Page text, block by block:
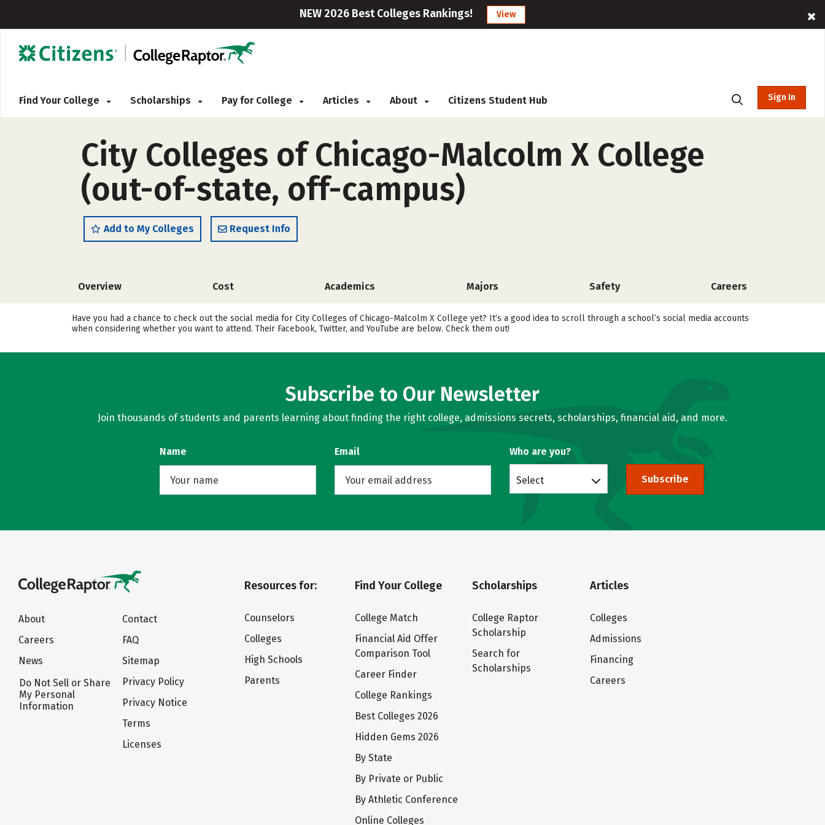
NEW 2026 Best Colleges Rankings! View
Find Your College Scholarships Pay for College Articles About Citizens Student Hub Sign In
City Colleges of Chicago-Malcolm X College
(out-of-state, off-campus)
Add to My Colleges Request Info
Overview Cost Academics Majors Safety Careers
Have you had a chance to check out the social media for City Colleges of Chicago-Malcolm X College yet? It’s a good idea to scroll through a school’s social media accounts
when considering whether you want to attend. Their Facebook, Twitter, and YouTube are below. Check them out!
Subscribe to Our Newsletter
Join thousands of students and parents learning about finding the right college, admissions secrets, scholarships, financial aid, and more.
Name Email Who are you?
Select Subscribe
About
Careers
News
Do Not Sell or Share
My Personal
Information
Contact
FAQ
Sitemap
Privacy Policy
Privacy Notice
Terms
Licenses
Resources for:
Counselors
Colleges
High Schools
Parents
Find Your College
College Match
Financial Aid Offer
Comparison Tool
Career Finder
College Rankings
Best Colleges 2026
Hidden Gems 2026
By State
By Private or Public
By Athletic Conference
Online Colleges
Scholarships
College Raptor
Scholarship
Search for
Scholarships
Articles
Colleges
Admissions
Financing
Careers